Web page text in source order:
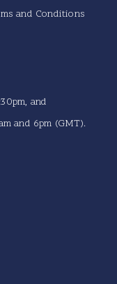
and Conditions
and
and 6pm (GMT).